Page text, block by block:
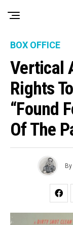
BOX OFFICE
Vertical
Rights
“Found
Of The
By